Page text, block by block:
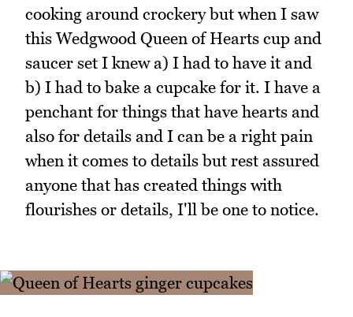
cooking around crockery but when I saw
this Wedgwood Queen of Hearts cup and
saucer set I knew a) I had to have it and
b) I had to bake a cupcake for it. I have a
penchant for things that have hearts and
also for details and I can be a right pain
when it comes to details but rest assured
anyone that has created things with
flourishes or details, I'll be one to notice.